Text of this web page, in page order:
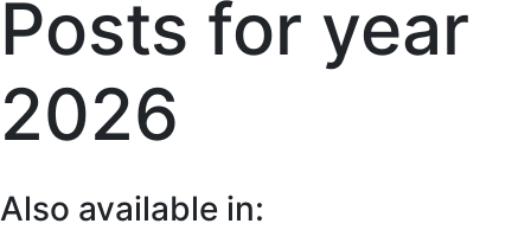
Posts for year
2026
Also available in: